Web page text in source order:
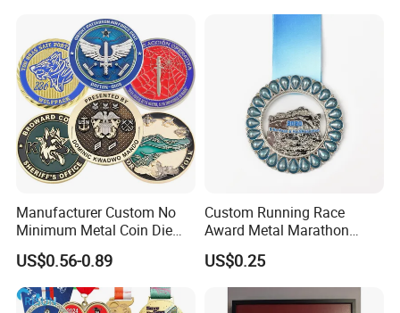
We have over 20 years of experience in the
industry. Head office located in Taiwan and
the factory in Dongguan. Clients located
worldwide. Logo Emblem specializes in
metallic gift and craft production, medals,
pins, badges, key chains, book markers, bottle
tags, patches, coins, cuff links etc.
Manufacturer Custom No
Minimum Metal Coin Die
Casting 3D Blank Enamel
Coins Navy Air Force Brass
Silver Firefighter Souvenir
Challenge Coin
US$0.56-0.89
Custom Running Race
Award Metal Marathon
Sport Medal
US$0.25